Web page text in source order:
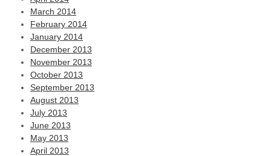
March 2014
February 2014
January 2014
December 2013
November 2013
October 2013
September 2013
August 2013
July 2013
June 2013
May 2013
April 2013